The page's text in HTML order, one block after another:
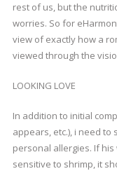
rest of us, but the
worries. So for
view of exactly how a
viewed through the
LOOKING LOVE
In addition to initial
appears, etc.), i need
personal allergies. If his
sensitive to shrimp, it